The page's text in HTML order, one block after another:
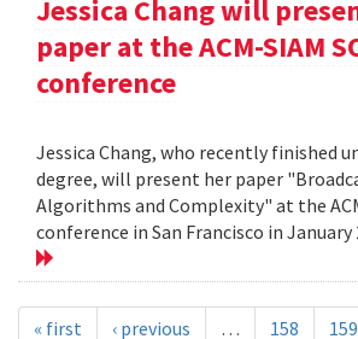
Jessica Chang will
paper at the ACM-SIAM
conference
Jessica Chang, who recently finished
degree, will present her paper
Algorithms and Complexity" at the
conference in San Francisco in January
« first ‹ previous … 158 159